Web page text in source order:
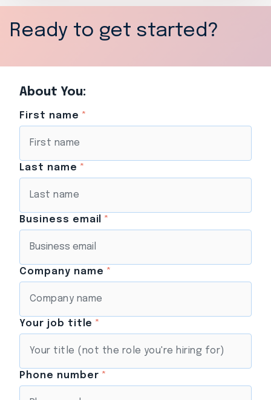
Ready to get started?
About You:
First name *
Last name *
Business email *
Company name *
Your job title *
Phone number *